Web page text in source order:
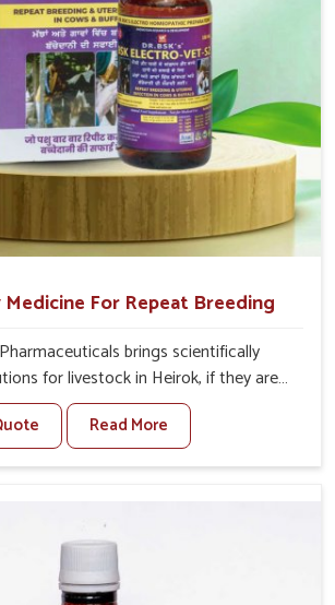
For Repeat Breeding
brings scientifically
for livestock in Heirok, if they are
failures. If you are looking for one of
Medicine For Repeat Breeding
while we’re located in Punjab,
precision medicines. Our treatment
Heirok to improve their milk production
in livestock management.
Read More